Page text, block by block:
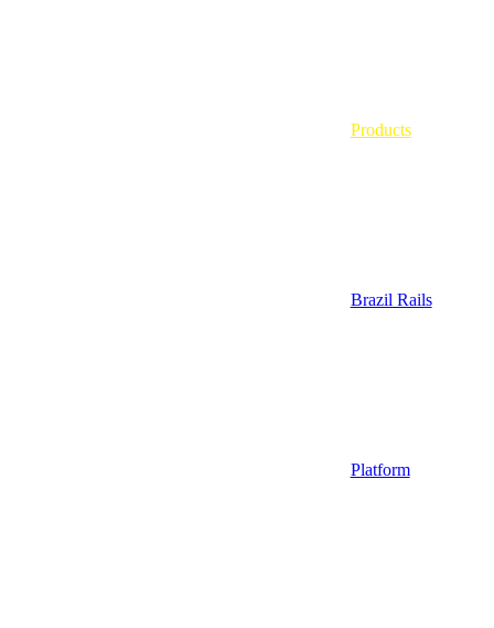
Products
Brazil Rails
Platform